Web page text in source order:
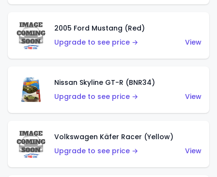
2005 Ford Mustang (Red)
Upgrade to see price →
View
Nissan Skyline GT-R (BNR34)
Upgrade to see price →
View
Volkswagen Käfer Racer (Yellow)
Upgrade to see price →
View